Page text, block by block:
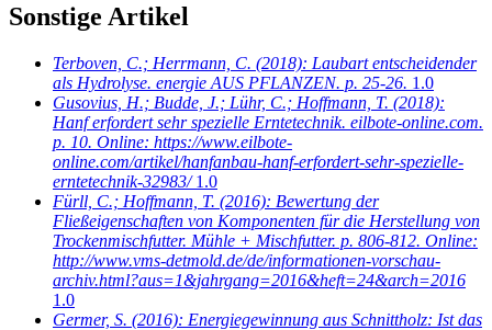
Sonstige Artikel
Terboven, C.; Herrmann, C. (2018): Laubart entscheidender
als Hydrolyse. energie AUS PFLANZEN. p. 25-26. 1.0
Gusovius, H.; Budde, J.; Lühr, C.; Hoffmann, T. (2018):
Hanf erfordert sehr spezielle Erntetechnik. eilbote-online.com.
p. 10. Online: https://www.eilbote-
online.com/artikel/hanfanbau-hanf-erfordert-sehr-spezielle-
erntetechnik-32983/ 1.0
Fürll, C.; Hoffmann, T. (2016): Bewertung der
Fließeigenschaften von Komponenten für die Herstellung von
Trockenmischfutter. Mühle + Mischfutter. p. 806-812. Online:
http://www.vms-detmold.de/de/informationen-vorschau-
archiv.html?aus=1&jahrgang=2016&heft=24&arch=2016
1.0
Germer, S. (2016): Energiegewinnung aus Schnittholz: Ist das